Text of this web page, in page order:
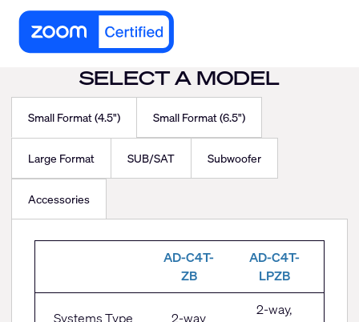
SELECT A MODEL
Small Format (4.5") Small Format (6.5")
Large Format SUB/SAT Subwoofer
Accessories
(4.5")
AD-C4T-
ZB
AD-C4T-
LPZB
Systems Type 2-way
2-way,